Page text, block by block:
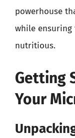
powerhouse
while ensuring
nutritious.
Getting
Your